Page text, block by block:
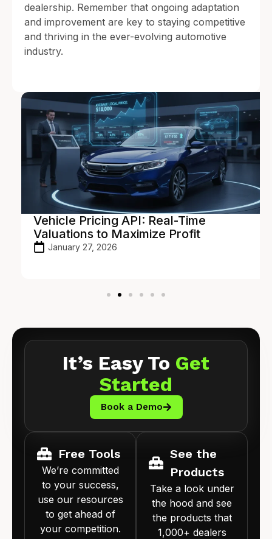
dealership. Remember that ongoing adaptation
and improvement are key to staying competitive
and thriving in the ever-evolving automotive
industry.
Vehicle Pricing API: Real-Time
Valuations to Maximize Profit
January 27, 2026
It’s Easy To Get
Started
Book a Demo
Free Tools
We’re committed
to your success,
use our resources
to get ahead of
your competition.
See the
Products
Take a look under
the hood and see
the products that
1,000+ dealers